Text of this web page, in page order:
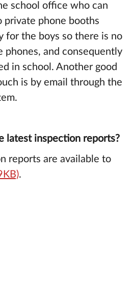
school office who can
private phone booths
for the boys so there is no
phones, and consequently
in school. Another good
is by email through the
latest inspection reports?
reports are available to
.